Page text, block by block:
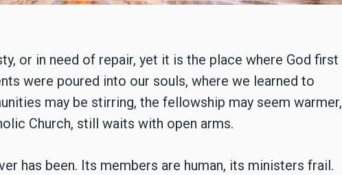
or in need of repair, yet it is the place where God first
were poured into our souls, where we learned to
may be stirring, the fellowship may seem warmer,
Church, still waits with open arms.
has been. Its members are human, its ministers frail.